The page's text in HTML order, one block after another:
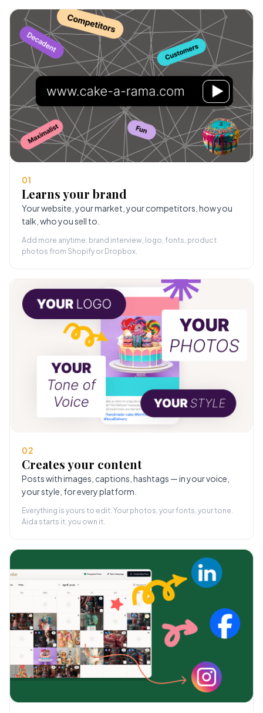
01
Learns your brand
Your website, your market, your competitors, how you
talk, who you sell to.
Add more anytime: brand interview, logo, fonts, product
photos from Shopify or Dropbox.
02
Creates your content
Posts with images, captions, hashtags — in your voice,
your style, for every platform.
Everything is yours to edit. Your photos, your fonts, your tone.
Aida starts it, you own it.